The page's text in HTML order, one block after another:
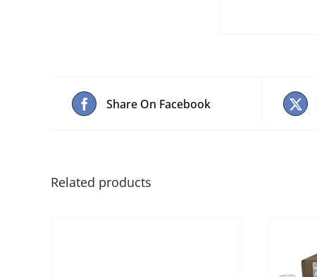
Share On Facebook
Related products